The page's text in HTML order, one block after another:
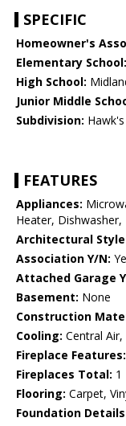
SPECIFIC
Homeowner's
Elementary School:
High School:
Junior Middle
Subdivision:
FEATURES
Appliances:
Heater, Dishwasher,
Architectural
Association Y/N:
Attached Garage
Basement: None
Construction
Cooling: Central Air,
Fireplace Features:
Fireplaces Total: 1
Flooring: Carpet,
Foundation